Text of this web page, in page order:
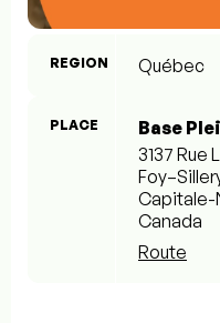
REGION Québec
PLACE
Base
3137
Capitale-
Canada
Route